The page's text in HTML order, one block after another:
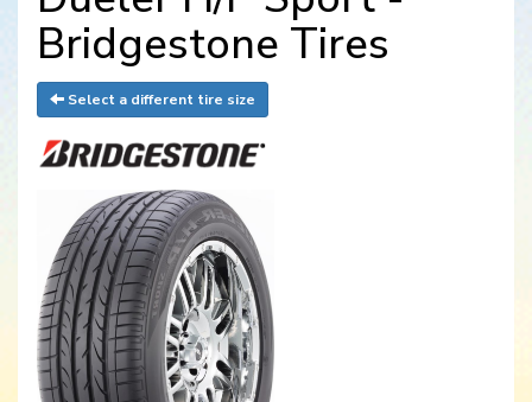
Bridgestone Tires
Select a different tire size